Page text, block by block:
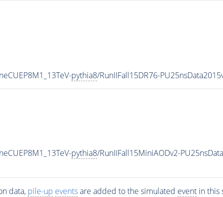
pythia8/RunIIFall15DR76-
pythia8/RunIIFall15MiniAODv2-
data, pile-up eventsare added to the simulated eventin this